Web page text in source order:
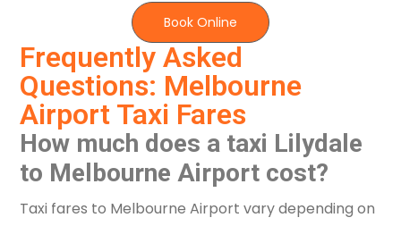
Frequently Asked
Questions: Melbourne
Airport Taxi Fares
How much does a taxi Lilydale
to Melbourne Airport cost?
Taxi fares to Melbourne Airport vary depending on
Book Online